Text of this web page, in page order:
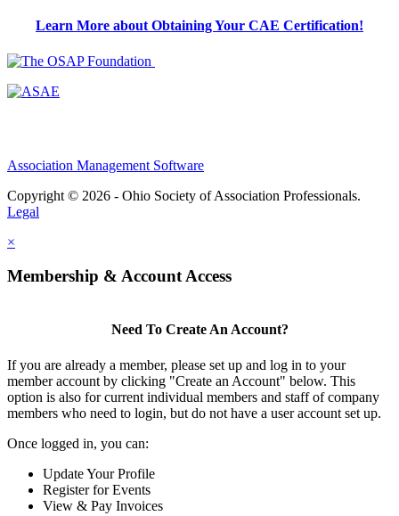
Learn More about Obtaining Your CAE Certification!
Association Management Software
Copyright © 2026 - Ohio Society of Association Professionals.
Legal
×
Membership & Account Access
Need To Create An Account?
If you are already a member, please set up and log in to your
member account by clicking "Create an Account" below. This
option is also for current individual members and staff of company
members who need to login, but do not have a user account set up.
Once logged in, you can:
Update Your Profile
Register for Events
View & Pay Invoices